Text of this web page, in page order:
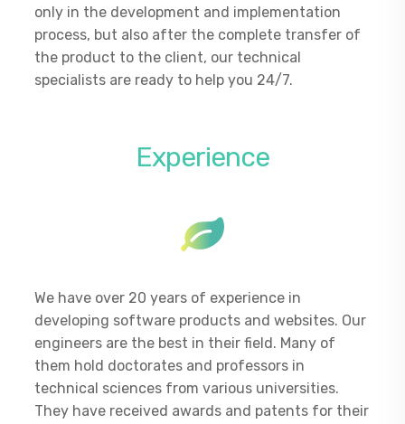
only in the development and implementation
process, but also after the complete transfer of
the product to the client, our technical
specialists are ready to help you 24/7.
Experience
We have over 20 years of experience in
developing software products and websites. Our
engineers are the best in their field. Many of
them hold doctorates and professors in
technical sciences from various universities.
They have received awards and patents for their